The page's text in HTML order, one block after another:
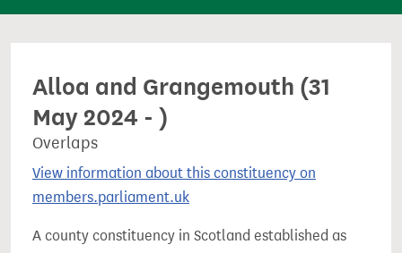
t
Alloa and Grangemouth (31
May 2024 - )
Overlaps
View information about this constituency on
members.parliament.uk
A county constituency in Scotland established as